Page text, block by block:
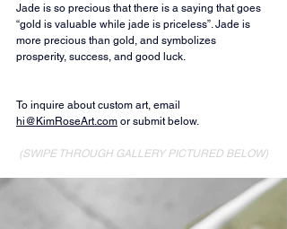
Jade is so precious that there is a saying that goes
“gold is valuable while jade is priceless”. Jade is
more precious than gold, and symbolizes
prosperity, success, and good luck.
To inquire about custom art, email
hi@KimRoseArt.com or submit below.
(SWIPE THROUGH GALLERY PICTURED BELOW)